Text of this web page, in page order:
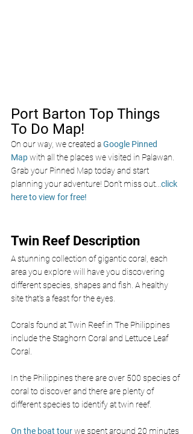
Port Barton Top Things
To Do Map!
On our way, we created aGoogle Pinned
Mapwith all the places we visited in Palawan.
Grab your Pinned Map today and start
planning your adventure! Don’t miss out click
here to view for free!
Twin Reef Description
A stunning collection of gigantic coral, each
area you explore will have you discovering
different species, shapes and fish. A healthy
site that’s a feast for the eyes.
Corals found at Twin Reef in The Philippines
include the Staghorn Coral and Lettuce Leaf
Coral.
In the Philippines there are over 500 species of
coral to discover and there are plenty of
different species to identify at twin reef.
On the boat tour we spent around 20 minutes